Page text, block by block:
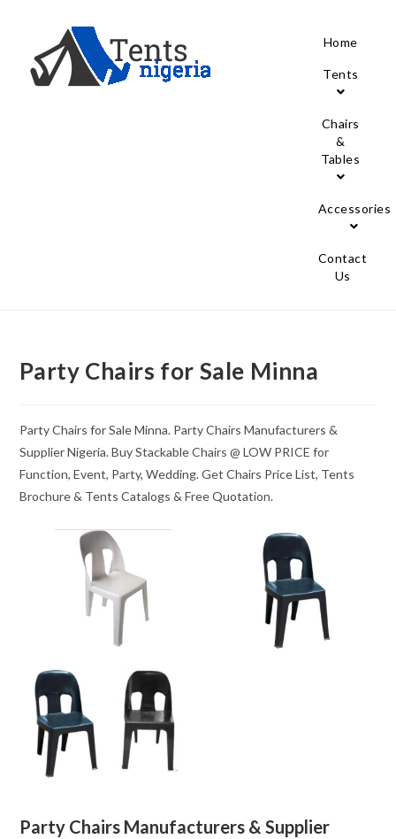
Home
Tents
Chairs
&
Tables
Accessories
Contact
Us
Party Chairs for Sale Minna
Party Chairs for Sale Minna. Party Chairs Manufacturers &
Supplier Nigeria. Buy Stackable Chairs @ LOW PRICE for
Function, Event, Party, Wedding. Get Chairs Price List, Tents
Brochure & Tents Catalogs & Free Quotation.
Party Chairs Manufacturers & Supplier